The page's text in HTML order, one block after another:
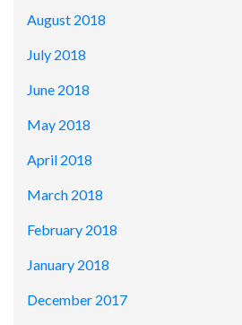
August 2018
July 2018
June 2018
May 2018
April 2018
March 2018
February 2018
January 2018
December 2017